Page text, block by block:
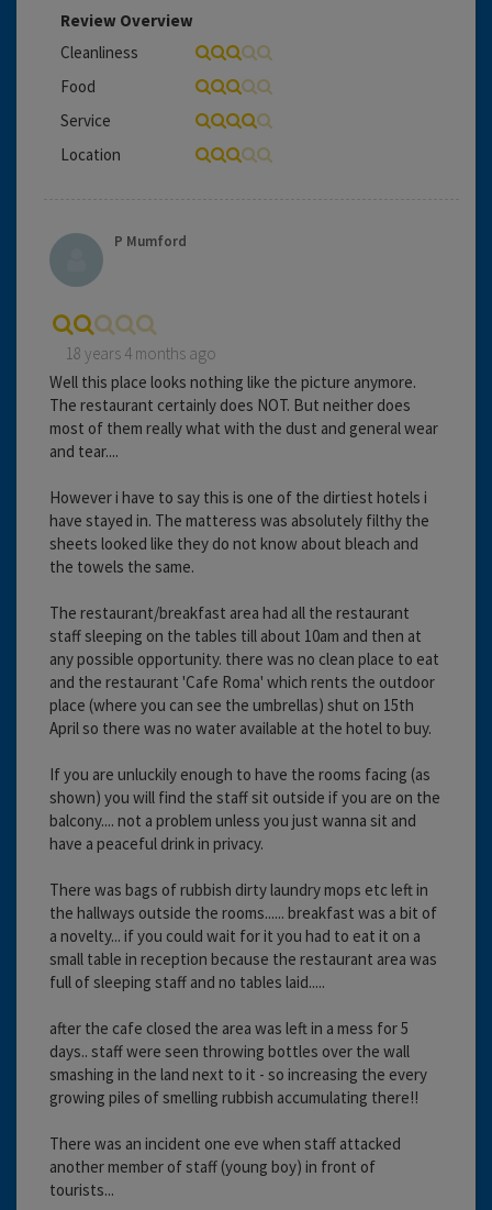
Review Overview
Cleanliness
Food
Service
Location
P Mumford
18 years 4 months ago
Well this place looks nothing like the picture anymore.
The restaurant certainly does NOT. But neither does
most of them really what with the dust and general wear
and tear....
However i have to say this is one of the dirtiest hotels i
have stayed in. The matteress was absolutely filthy the
sheets looked like they do not know about bleach and
the towels the same.
The restaurant/breakfast area had all the restaurant
staff sleeping on the tables till about 10am and then at
any possible opportunity. there was no clean place to eat
and the restaurant 'Cafe Roma' which rents the outdoor
place (where you can see the umbrellas) shut on 15th
April so there was no water available at the hotel to buy.
If you are unluckily enough to have the rooms facing (as
shown) you will find the staff sit outside if you are on the
balcony.... not a problem unless you just wanna sit and
have a peaceful drink in privacy.
There was bags of rubbish dirty laundry mops etc left in
the hallways outside the rooms...... breakfast was a bit of
a novelty... if you could wait for it you had to eat it on a
small table in reception because the restaurant area was
full of sleeping staff and no tables laid.....
after the cafe closed the area was left in a mess for 5
days.. staff were seen throwing bottles over the wall
smashing in the land next to it - so increasing the every
growing piles of smelling rubbish accumulating there!!
There was an incident one eve when staff attacked
another member of staff (young boy) in front of
tourists...